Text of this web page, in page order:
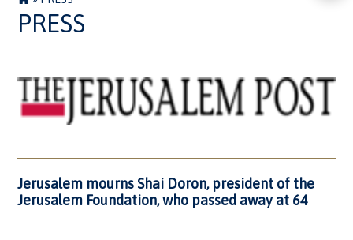
PRESS
Jerusalem mourns Shai Doron, president of the
Jerusalem Foundation, who passed away at 64